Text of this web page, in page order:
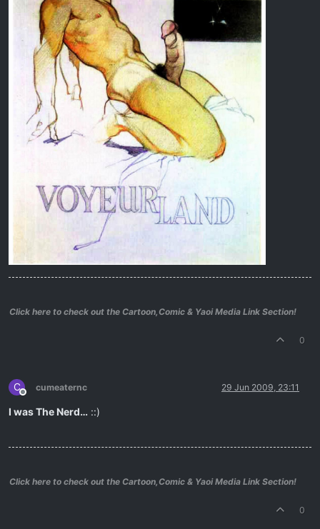
Click here to check out the Cartoon,Comic & Yaoi Media Link Section!
0
C
Offline
cumeaternc 29 Jun 2009, 23:11
I was The Nerd… ::)
Click here to check out the Cartoon,Comic & Yaoi Media Link Section!
0